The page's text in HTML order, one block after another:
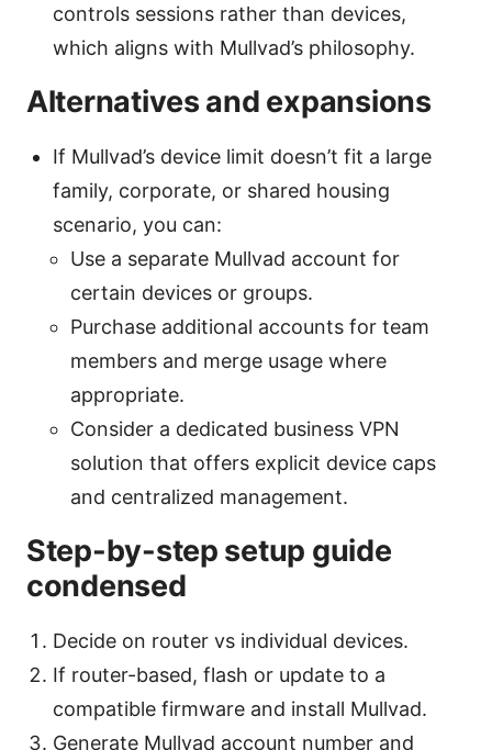
controls sessions rather than devices,
which aligns with Mullvad’s philosophy.
Alternatives and expansions
If Mullvad’s device limit doesn’t fit a large
family, corporate, or shared housing
scenario, you can:
Use a separate Mullvad account for
certain devices or groups.
Purchase additional accounts for team
members and merge usage where
appropriate.
Consider a dedicated business VPN
solution that offers explicit device caps
and centralized management.
Step-by-step setup guide
condensed
Decide on router vs individual devices.
If router-based, flash or update to a
compatible firmware and install Mullvad.
Generate Mullvad account number and